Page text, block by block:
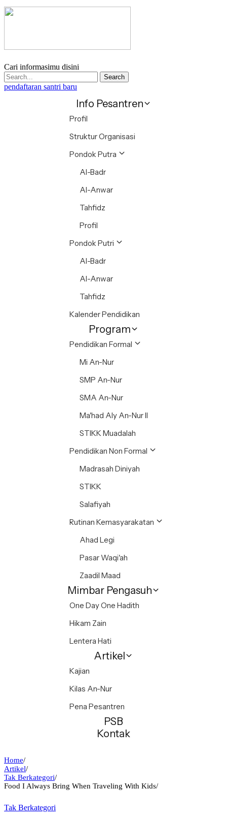
Cari informasimu disini
Search
pendaftaran santri baru
Info Pesantren
Profil
Struktur Organisasi
Pondok Putra
Al-Badr
Al-Anwar
Tahfidz
Profil
Pondok Putri
Al-Badr
Al-Anwar
Tahfidz
Kalender Pendidikan
Program
Pendidikan Formal
Mi An-Nur
SMP An-Nur
SMA An-Nur
Ma'had Aly An-Nur II
STIKK Muadalah
Pendidikan Non Formal
Madrasah Diniyah
STIKK
Salafiyah
Rutinan Kemasyarakatan
Ahad Legi
Pasar Waqi'ah
Zaadil Maad
Mimbar Pengasuh
One Day One Hadith
Hikam Zain
Lentera Hati
Artikel
Kajian
Kilas An-Nur
Pena Pesantren
PSB
Kontak
Home/
Artikel/
Tak Berkategori/
Food I Always Bring When Traveling With Kids/
Tak Berkategori